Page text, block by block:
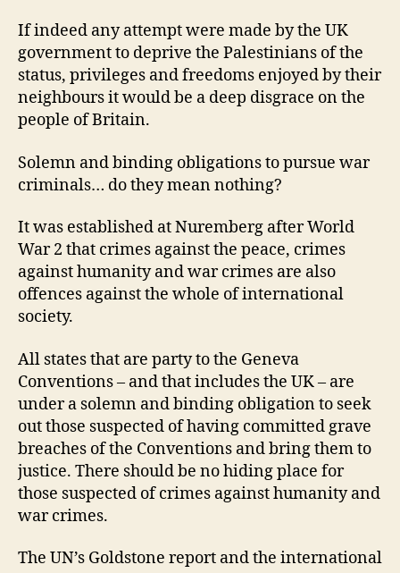
If indeed any attempt were made by the UK
government to deprive the Palestinians of the
status, privileges and freedoms enjoyed by their
neighbours it would be a deep disgrace on the
people of Britain.
Solemn and binding obligations to pursue war
criminals… do they mean nothing?
It was established at Nuremberg after World
War 2 that crimes against the peace, crimes
against humanity and war crimes are also
offences against the whole of international
society.
All states that are party to the Geneva
Conventions – and that includes the UK – are
under a solemn and binding obligation to seek
out those suspected of having committed grave
breaches of the Conventions and bring them to
justice. There should be no hiding place for
those suspected of crimes against humanity and
war crimes.
The UN’s Goldstone report and the international